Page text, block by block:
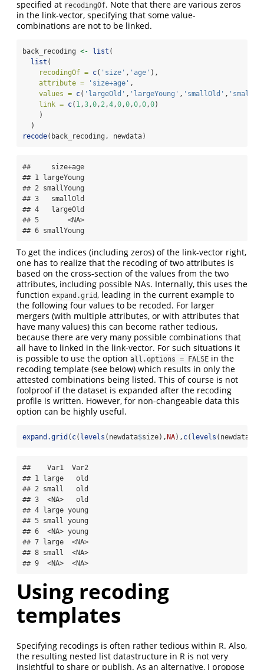
specified at recodingOf. Note that there are various zeros
in the link-vector, specifying that some value-
combinations are not to be linked.
back_recoding <- list (
list (
recodingOf = c( 'size' , 'age' ),
attribute =
'size+age' ,
values = c( 'largeOld' , 'largeYoung' , 'smallOld' ,
link = c( 1,3,0, 2,4,0,0,0,0,0)
    )
  )
recode(back_recoding, newdata)
##     size+age
## 1 largeYoung
## 2 smallYoung
## 3   smallOld
## 4   largeOld
## 5       <NA>
## 6 smallYoung
To get the indices (including zeros) of the link-vector right,
one has to realize that the recoding of two attributes is
based on the cross-section of the values from the two
attributes, including possible NAs. Internally, this uses the
function expand.grid, leading in the current example to
the following four values to be recoded. For larger
mergers (with multiple attributes, or with attributes that
have many values) this can become rather tedious,
because there are very many possible combinations that
all have to linked in the link-vector. For such situations it
is possible to use the option all.options = FALSE in the
recoding template (see below) which results in only the
attested combinations being listed. This of course is not
foolproof if the dataset is expanded after the recoding
profile is written. However, for non-changeable data this
option can be highly useful.
expand.grid ( c( levels (newdata$size), NA), c( levels (newdata
##    Var1  Var2
## 1 large   old
## 2 small   old
## 3  <NA>   old
## 4 large young
## 5 small young
## 6  <NA> young
## 7 large  <NA>
## 8 small  <NA>
## 9  <NA>  <NA>
Using recoding
templates
Specifying recodings is often rather tedious within R. Also,
the resulting nested list datastructure in R is not very
insightful to share or publish. As an alternative, I propose